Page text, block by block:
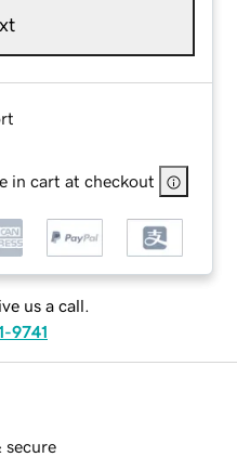
in cart at checkout
us a call.
9741
secure